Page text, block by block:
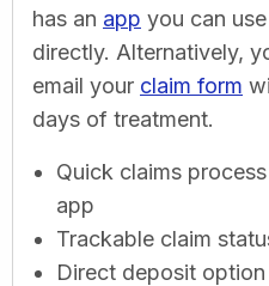
has an app you can
directly. Alternatively,
email your claim form
days of treatment.
Quick claims
app
Trackable claim
Direct deposit